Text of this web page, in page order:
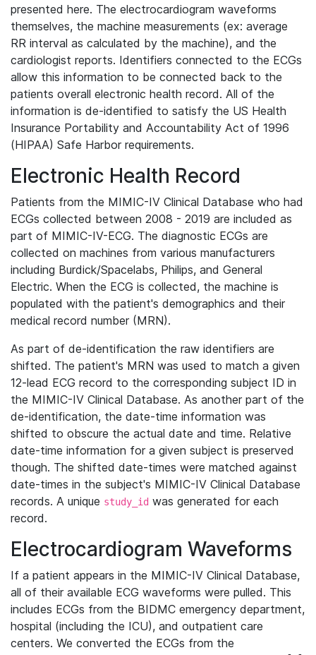
presented here. The electrocardiogram waveforms
themselves, the machine measurements (ex: average
RR interval as calculated by the machine), and the
cardiologist reports. Identifiers connected to the ECGs
allow this information to be connected back to the
patients overall electronic health record. All of the
information is de-identified to satisfy the US Health
Insurance Portability and Accountability Act of 1996
(HIPAA) Safe Harbor requirements.
Electronic Health Record
Patients from the MIMIC-IV Clinical Database who had
ECGs collected between 2008 - 2019 are included as
part of MIMIC-IV-ECG. The diagnostic ECGs are
collected on machines from various manufacturers
including Burdick/Spacelabs, Philips, and General
Electric. When the ECG is collected, the machine is
populated with the patient's demographics and their
medical record number (MRN).
As part of de-identification the raw identifiers are
shifted. The patient's MRN was used to match a given
12-lead ECG record to the corresponding subject ID in
the MIMIC-IV Clinical Database. As another part of the
de-identification, the date-time information was
shifted to obscure the actual date and time. Relative
date-time information for a given subject is preserved
though. The shifted date-times were matched against
date-times in the subject's MIMIC-IV Clinical Database
records. A unique study_id was generated for each
record.
Electrocardiogram Waveforms
If a patient appears in the MIMIC-IV Clinical Database,
all of their available ECG waveforms were pulled. This
includes ECGs from the BIDMC emergency department,
hospital (including the ICU), and outpatient care
centers. We converted the ECGs from the